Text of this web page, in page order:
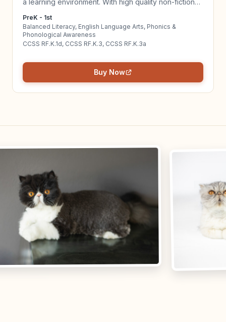
a learning environment. With high quality non-fiction
students. Click to learn more!
PreK - 1st
Balanced Literacy, English Language Arts, Phonics &
Phonological Awareness
CCSS RF.K.1d, CCSS RF.K.3, CCSS RF.K.3a
Buy Now